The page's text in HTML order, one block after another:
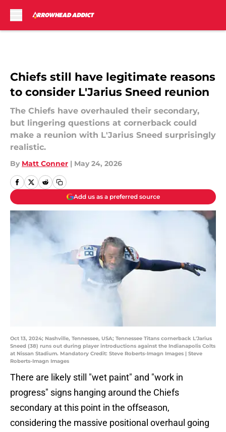
Chiefs still have legitimate reasons
to consider L'Jarius Sneed reunion
The Chiefs have overhauled their secondary,
but lingering questions at cornerback could
make a reunion with L'Jarius Sneed surprisingly
realistic.
By Matt Conner | May 24, 2026
Add us as a preferred source
Oct 13, 2024; Nashville, Tennessee, USA; Tennessee Titans cornerback L'Jarius
Sneed (38) runs out during player introductions against the Indianapolis Colts
at Nissan Stadium. Mandatory Credit: Steve Roberts-Imagn Images | Steve
Roberts-Imagn Images
There are likely still "wet paint" and "work in
progress" signs hanging around the Chiefs
secondary at this point in the offseason,
considering the massive positional overhaul going